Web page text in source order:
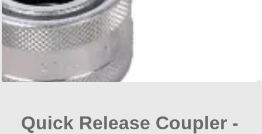
Quick Release Coupler -